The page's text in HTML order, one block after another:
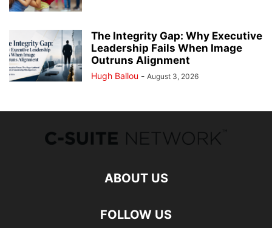
The Integrity Gap: Why Executive
Leadership Fails When Image
Outruns Alignment
Hugh Ballou - August 3, 2026
ABOUT US
FOLLOW US